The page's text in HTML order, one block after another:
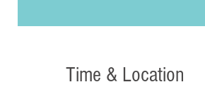
Time & Location